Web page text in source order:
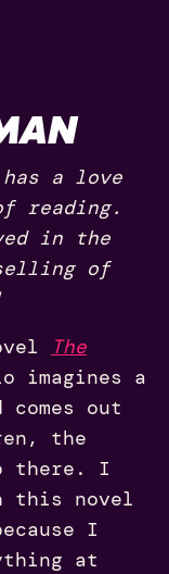
has a love
reading.
in the
of
The
imagines a
comes out
the
there. I
this novel
I
at